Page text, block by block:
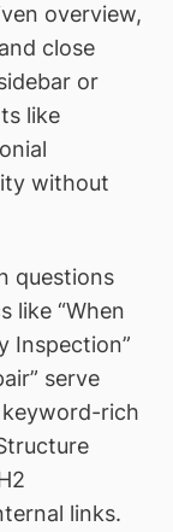
overview,
close
or
like
without
questions
like “When
Inspection”
serve
rich
links.